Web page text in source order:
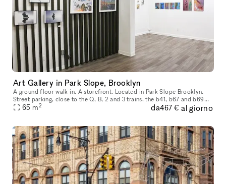
Art Gallery in Park Slope, Brooklyn
A ground floor walk in. A storefront. Located in Park Slope Brooklyn.
Street parking, close to the Q, B, 2 and 3 trains, the b41, b67 and b69
buses. We are in the heart of Park Slope, shopping and r
65 m2 da467 € al giorno